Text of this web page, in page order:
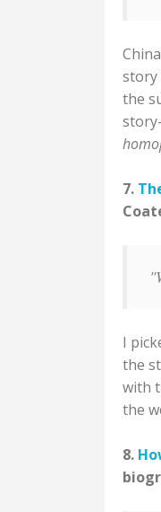
story
the
7.
I
the
with
the
8.